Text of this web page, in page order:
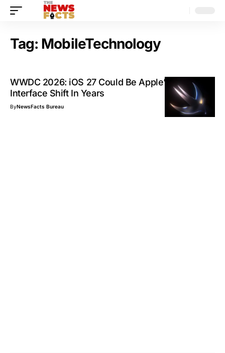
Tag: MobileTechnology
WWDC 2026: iOS 27 Could Be Apple’s Biggest
Interface Shift In Years
ByNewsFacts Bureau